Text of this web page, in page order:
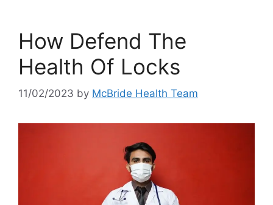
How Defend The
Health Of Locks
11/02/2023 by McBride Health Team